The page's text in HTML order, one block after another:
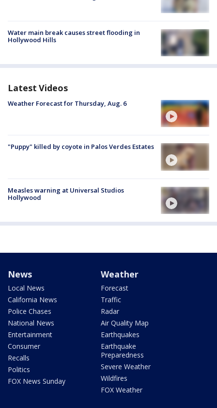
Water main break causes street flooding in
Hollywood Hills
Latest Videos
Weather Forecast for Thursday, Aug. 6
"Puppy" killed by coyote in Palos Verdes Estates
Measles warning at Universal Studios
Hollywood
News
Local News
California News
Police Chases
National News
Entertainment
Consumer
Recalls
Politics
FOX News Sunday
Weather
Forecast
Traffic
Radar
Air Quality Map
Earthquakes
Earthquake
Preparedness
Severe Weather
Wildfires
FOX Weather